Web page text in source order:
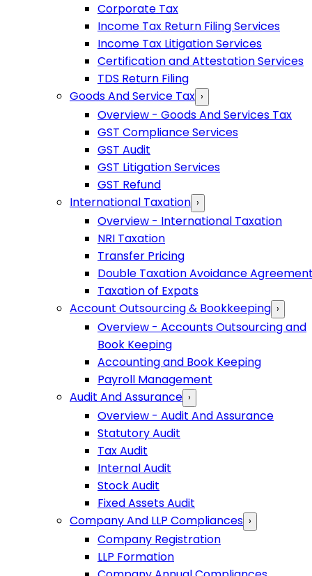
Corporate Tax
Income Tax Return Filing Services
Income Tax Litigation Services
Certification and Attestation Services
TDS Return Filing
Goods And Service Tax ›
Overview - Goods And Services Tax
GST Compliance Services
GST Audit
GST Litigation Services
GST Refund
International Taxation ›
Overview - International Taxation
NRI Taxation
Transfer Pricing
Double Taxation Avoidance
Taxation of Expats
Account Outsourcing & Bookkeeping ›
Overview - Accounts Outsourcing and
Book Keeping
Accounting and Book Keeping
Payroll Management
Audit And Assurance ›
Overview - Audit And Assurance
Statutory Audit
Tax Audit
Internal Audit
Stock Audit
Fixed Assets Audit
Company And LLP Compliances ›
Company Registration
LLP Formation